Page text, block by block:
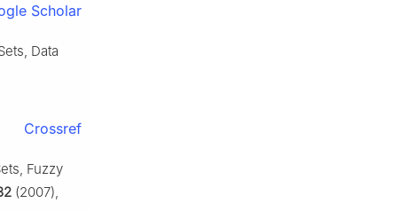
Scholar
Data
Crossref
Fuzzy
(2007),